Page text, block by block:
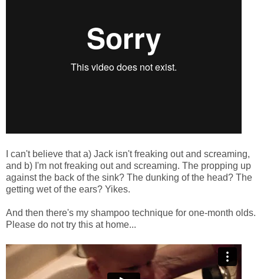
I can't believe that a) Jack isn't freaking out and screaming,
and b) I'm not freaking out and screaming. The propping up
against the back of the sink? The dunking of the head? The
getting wet of the ears? Yikes.
And then there's my shampoo technique for one-month olds.
Please do not try this at home...